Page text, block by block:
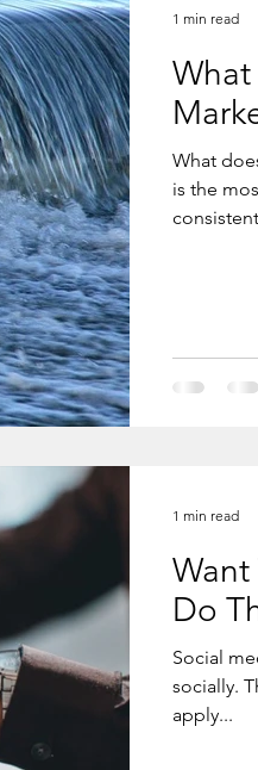
What
What
is the most powerful material
consistent .
1 min read
Want
Do
Social
socially.
apply...
1 min read